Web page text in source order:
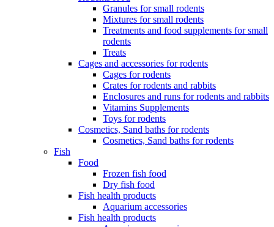
Granules for small rodents
Mixtures for small rodents
Treatments and food supplements for small
rodents
Treats
Cages and accessories for rodents
Cages for rodents
Сrates for rodents and rabbits
Enclosures and runs for rodents and rabbits
Vitamins Supplements
Toys for rodents
Cosmetics, Sand baths for rodents
Cosmetics, Sand baths for rodents
Fish
Food
Frozen fish food
Dry fish food
Fish health products
Aquarium accessories
Fish health products